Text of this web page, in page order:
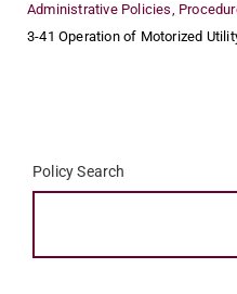
Administrative Policies,
3-41 Operation of Motorized
Policy Search